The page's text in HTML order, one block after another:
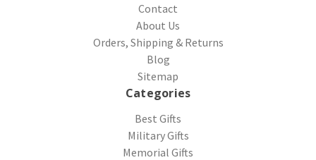
Contact
About Us
Orders, Shipping & Returns
Blog
Sitemap
Categories
Best Gifts
Military Gifts
Memorial Gifts